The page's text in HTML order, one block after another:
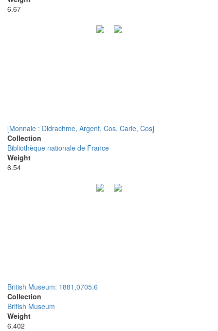
6.67
[Monnaie : Didrachme, Argent, Cos, Carie, Cos]
Collection
Bibliothèque nationale de France
Weight
6.54
British Museum: 1881,0705.6
Collection
British Museum
Weight
6.402